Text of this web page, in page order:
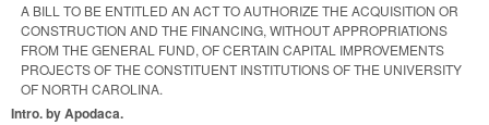
A BILL TO BE ENTITLED AN ACT TO AUTHORIZE THE ACQUISITION OR
CONSTRUCTION AND THE FINANCING, WITHOUT APPROPRIATIONS
FROM THE GENERAL FUND, OF CERTAIN CAPITAL IMPROVEMENTS
PROJECTS OF THE CONSTITUENT INSTITUTIONS OF THE UNIVERSITY
OF NORTH CAROLINA.
Intro. by Apodaca.